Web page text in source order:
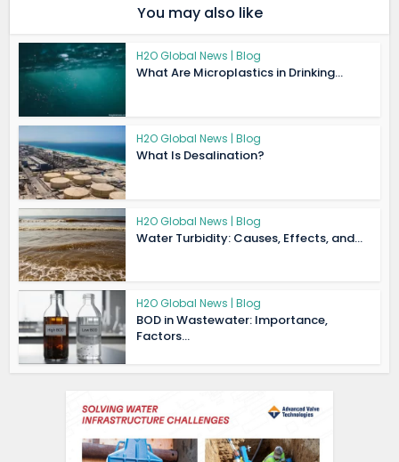
You may also like
H2O Global News | Blog
What Are Microplastics in Drinking...
H2O Global News | Blog
What Is Desalination?
H2O Global News | Blog
Water Turbidity: Causes, Effects, and...
H2O Global News | Blog
BOD in Wastewater: Importance,
Factors...